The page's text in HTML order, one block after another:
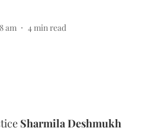
am 4min read
Sharmila Deshmukh